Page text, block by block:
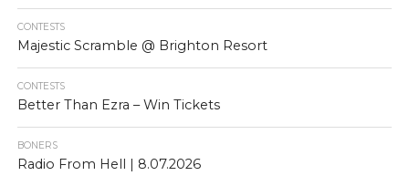
CONTESTS
Majestic Scramble @ Brighton Resort
CONTESTS
Better Than Ezra – Win Tickets
BONERS
Radio From Hell | 8.07.2026